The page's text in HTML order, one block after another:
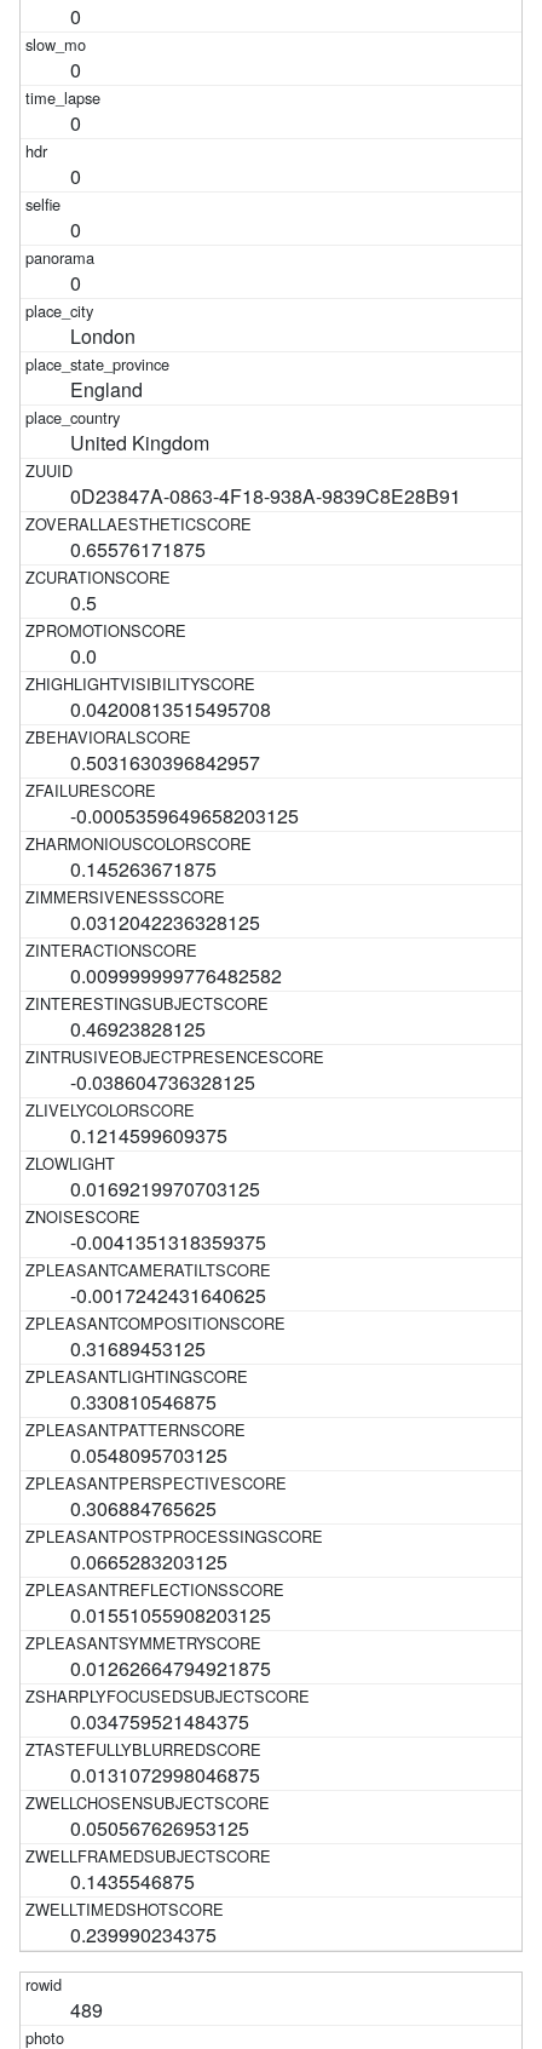
0
0
0
0
0
0
London
England
United Kingdom
0D23847A-0863-4F18-938A-9839C8E28B91
0.65576171875
0.5
0.0
0.04200813515495708
0.5031630396842957
-0.0005359649658203125
0.145263671875
0.0312042236328125
0.009999999776482582
0.46923828125
-0.038604736328125
0.1214599609375
0.0169219970703125
-0.0041351318359375
-0.0017242431640625
0.31689453125
0.330810546875
0.0548095703125
0.306884765625
0.0665283203125
0.01551055908203125
0.01262664794921875
0.034759521484375
0.0131072998046875
0.050567626953125
0.1435546875
0.239990234375
489